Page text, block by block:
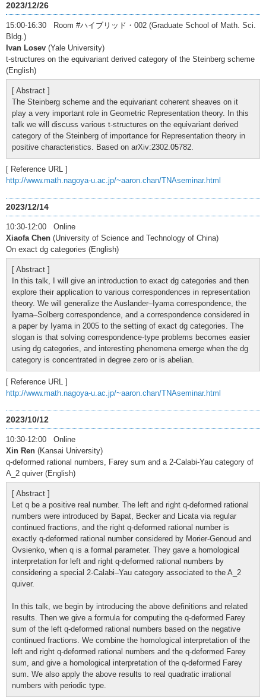
2023/12/26
15:00-16:30 Room #ハイブリッド・002 (Graduate School of Math. Sci.
Bldg.)
Ivan Losev (Yale University)
t-structures on the equivariant derived category of the Steinberg scheme
(English)
[ Abstract ]
The Steinberg scheme and the equivariant coherent sheaves on it
play a very important role in Geometric Representation theory. In this
talk we will discuss various t-structures on the equivariant derived
category of the Steinberg of importance for Representation theory in
positive characteristics. Based on arXiv:2302.05782.
[ Reference URL ]
http://www.math.nagoya-u.ac.jp/~aaron.chan/TNAseminar.html
2023/12/14
10:30-12:00 Online
Xiaofa Chen (University of Science and Technology of China)
On exact dg categories (English)
[ Abstract ]
In this talk, I will give an introduction to exact dg categories and then
explore their application to various correspondences in representation
theory. We will generalize the Auslander–Iyama correspondence, the
Iyama–Solberg correspondence, and a correspondence considered in
a paper by Iyama in 2005 to the setting of exact dg categories. The
slogan is that solving correspondence-type problems becomes easier
using dg categories, and interesting phenomena emerge when the dg
category is concentrated in degree zero or is abelian.
[ Reference URL ]
http://www.math.nagoya-u.ac.jp/~aaron.chan/TNAseminar.html
2023/10/12
10:30-12:00 Online
Xin Ren (Kansai University)
q-deformed rational numbers, Farey sum and a 2-Calabi-Yau category of
A_2 quiver (English)
[ Abstract ]
Let q be a positive real number. The left and right q-deformed rational
numbers were introduced by Bapat, Becker and Licata via regular
continued fractions, and the right q-deformed rational number is
exactly q-deformed rational number considered by Morier-Genoud and
Ovsienko, when q is a formal parameter. They gave a homological
interpretation for left and right q-deformed rational numbers by
considering a special 2-Calabi–Yau category associated to the A_2
quiver.
In this talk, we begin by introducing the above definitions and related
results. Then we give a formula for computing the q-deformed Farey
sum of the left q-deformed rational numbers based on the negative
continued fractions. We combine the homological interpretation of the
left and right q-deformed rational numbers and the q-deformed Farey
sum, and give a homological interpretation of the q-deformed Farey
sum. We also apply the above results to real quadratic irrational
numbers with periodic type.